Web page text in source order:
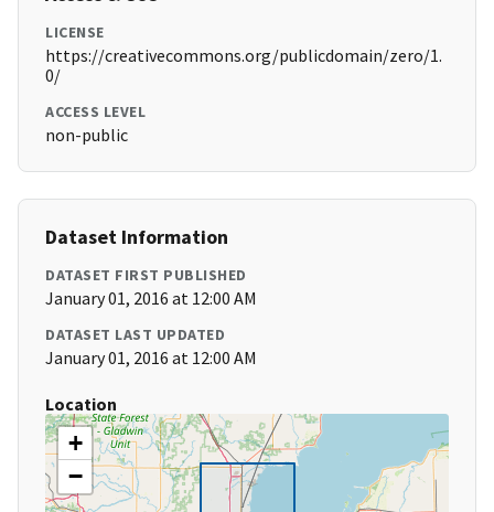
LICENSE
https://creativecommons.org/publicdomain/zero/1.
0/
ACCESS LEVEL
non-public
Dataset Information
DATASET FIRST PUBLISHED
January 01, 2016 at 12:00 AM
DATASET LAST UPDATED
January 01, 2016 at 12:00 AM
Location
+
−